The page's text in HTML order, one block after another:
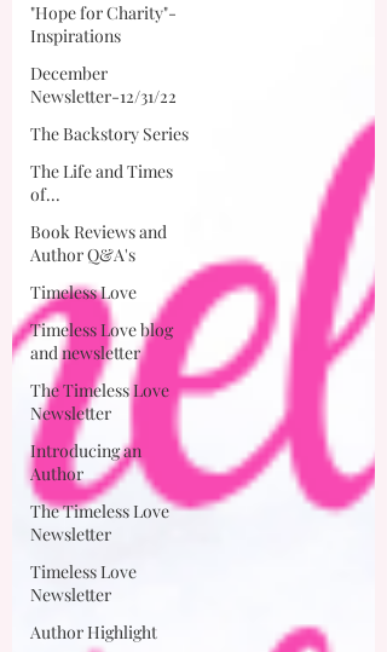
"Hope for Charity"-
Inspirations
December
Newsletter-12/31/22
The Backstory Series
The Life and Times
of...
Book Reviews and
Author Q&A's
Timeless Love
Timeless Love blog
and newsletter
The Timeless Love
Newsletter
Introducing an
Author
The Timeless Love
Newsletter
Timeless Love
Newsletter
Author Highlight